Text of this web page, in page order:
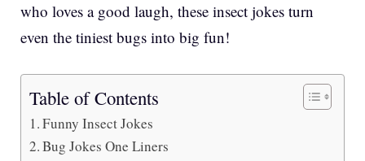
who loves a good laugh, these insect jokes turn
even the tiniest bugs into big fun!
Table of Contents
Funny Insect Jokes
Bug Jokes One Liners